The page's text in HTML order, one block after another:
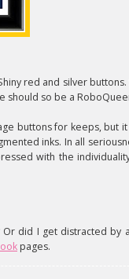
red and silver buttons.
should so be a
buttons for keeps, but
inks. In all
with the
did I get distracted by
pages.